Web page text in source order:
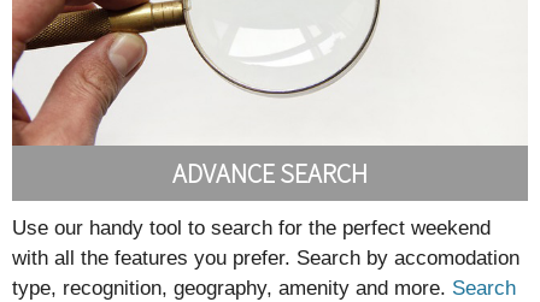
ADVANCE SEARCH
Use our handy tool to search for the perfect weekend
with all the features you prefer. Search by accomodation
type, recognition, geography, amenity and more. Search